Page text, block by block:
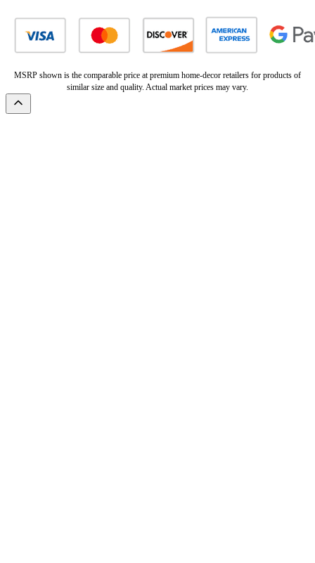
MSRP shown is the comparable price at premium home-decor retailers for products of
similar size and quality. Actual market prices may vary.